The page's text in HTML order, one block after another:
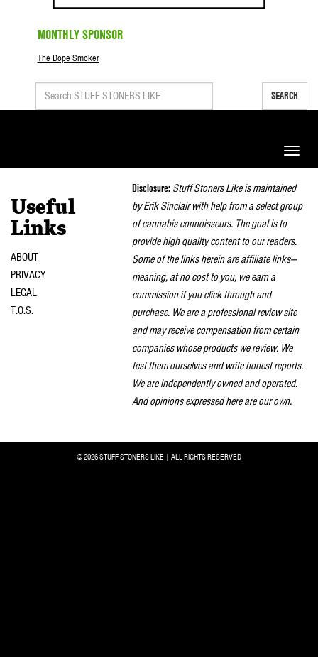
MONTHLY SPONSOR
The Dope Smoker
SEARCH
Toggle
Useful
Links
ABOUT
PRIVACY
LEGAL
T.O.S.
Disclosure: Stuff Stoners Like is maintained
by Erik Sinclair with help from a select group
of cannabis connoisseurs. The goal is to
provide high quality content to our readers.
Some of the links herein are affiliate links—
meaning, at no cost to you, we earn a
commission if you click through and
purchase. We are a professional review site
and may receive compensation from certain
companies whose products we review. We
test them ourselves and write honest reports.
We are independently owned and operated.
And opinions expressed here are our own.
© 2026 STUFF STONERS LIKE | ALL RIGHTS RESERVED